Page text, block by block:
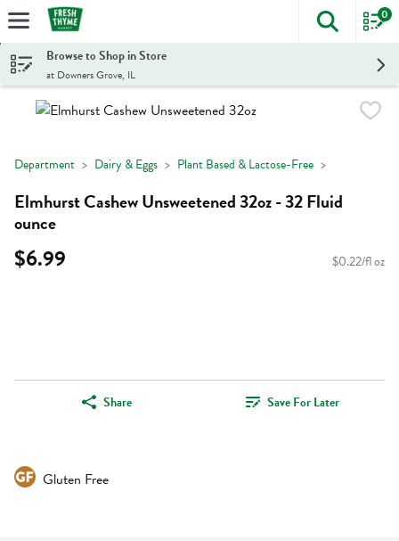
Skip header to page content
The
0
Browse to Shop in Store
at Downers Grove, IL
Department Dairy & Eggs Plant Based & Lactose-Free
Elmhurst Cashew Unsweetened 32oz - 32 Fluid
ounce
$6.99 $0.22/fl oz
Share Save For Later
Gluten Free